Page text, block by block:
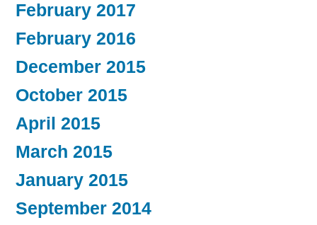
February 2017
February 2016
December 2015
October 2015
April 2015
March 2015
January 2015
September 2014